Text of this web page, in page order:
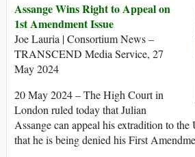
Assange Wins Right to Appeal on
1st Amendment Issue
Joe Lauria | Consortium News –
TRANSCEND Media Service, 27
May 2024
20 May 2024 – The High Court in
London ruled today that Julian
Assange can appeal his extradition to the
that he is being denied his First